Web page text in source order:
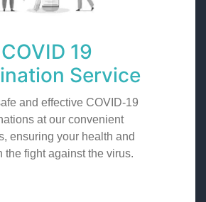
COVID 19
Service
and effective COVID-19
at our convenient
ensuring your health and
the fight against the virus.